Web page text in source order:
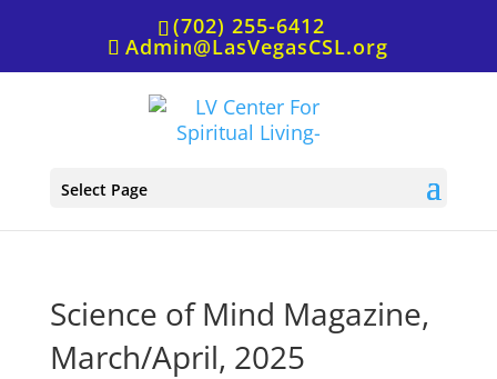
(702) 255-6412
Admin@LasVegasCSL.org
Select Page
Science of Mind Magazine,
March/April, 2025